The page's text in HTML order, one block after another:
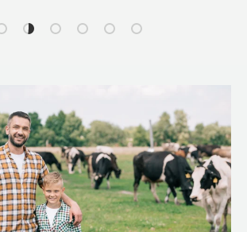
Load slide 1 of 6
Load slide 2 of 6
Load slide 3 of 6
Load slide 4 of 6
Load slide 5 of 6
Load slide 6 of 6